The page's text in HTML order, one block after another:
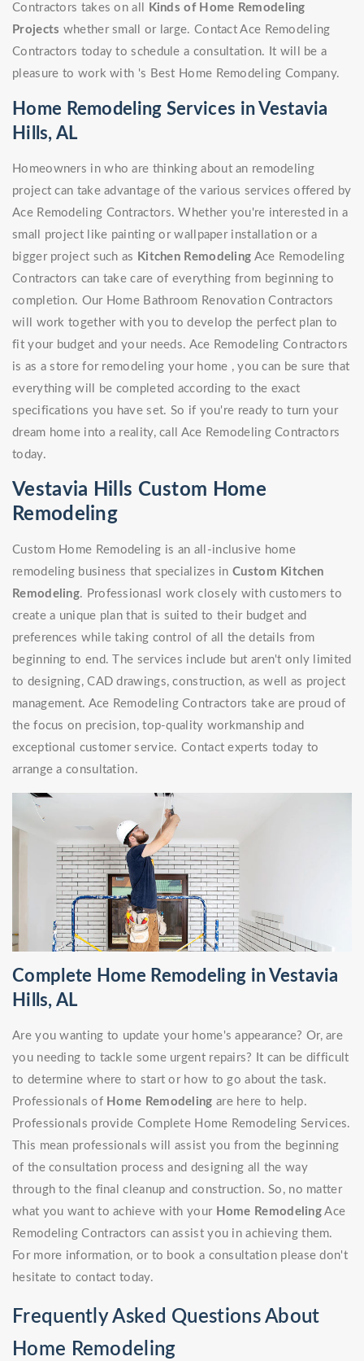
Contractors takes on all
Kinds of Home Remodeling
Projects whether small or large. Contact Ace Remodeling
Contractors today to schedule a consultation. It will be a
pleasure to work with 's Best Home Remodeling Company.
Home Remodeling Services in Vestavia
Hills, AL
Homeowners in who are thinking about an remodeling
project can take advantage of the various services offered by
Ace Remodeling Contractors. Whether you're interested in a
small project like painting or wallpaper installation or a
bigger project such as Kitchen Remodeling Ace Remodeling
Contractors can take care of everything from beginning to
completion. Our Home Bathroom Renovation Contractors
will work together with you to develop the perfect plan to
fit your budget and your needs. Ace Remodeling Contractors
is as a store for remodeling your home , you can be sure that
everything will be completed according to the exact
specifications you have set. So if you're ready to turn your
dream home into a reality, call Ace Remodeling Contractors
today.
Vestavia Hills Custom Home
Remodeling
Custom Home Remodeling is an all-inclusive home
remodeling business that specializes inCustom Kitchen
Remodeling. Professionasl work closely with customers to
create a unique plan that is suited to their budget and
preferences while taking control of all the details from
beginning to end. The services include but aren't only limited
to designing, CAD drawings, construction, as well as project
management. Ace Remodeling Contractors take are proud of
the focus on precision, top-quality workmanship and
exceptional customer service. Contact experts today to
arrange a consultation.
Complete Home Remodeling in Vestavia
Hills, AL
Are you wanting to update your home's appearance? Or, are
you needing to tackle some urgent repairs? It can be difficult
to determine where to start or how to go about the task.
Professionals of Home Remodeling are here to help.
Professionals provide Complete Home Remodeling Services.
This mean professionals will assist you from the beginning
of the consultation process and designing all the way
through to the final cleanup and construction. So, no matter
what you want to achieve with your Home Remodeling Ace
Remodeling Contractors can assist you in achieving them.
For more information, or to book a consultation please don't
hesitate to contact today.
Frequently Asked Questions About
Home Remodeling